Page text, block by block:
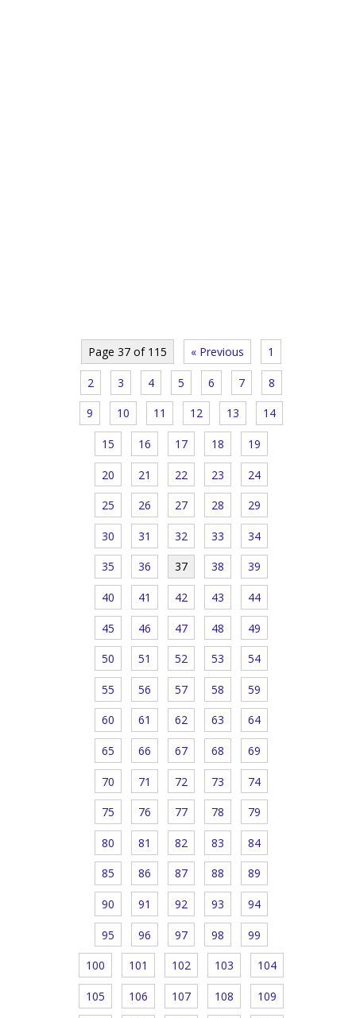
Page 37 of 115 « Previous 1
2 3 4 5 6 7 8
9 10 11 12 13 14
15 16 17 18 19
20 21 22 23 24
25 26 27 28 29
30 31 32 33 34
35 36 37 38 39
40 41 42 43 44
45 46 47 48 49
50 51 52 53 54
55 56 57 58 59
60 61 62 63 64
65 66 67 68 69
70 71 72 73 74
75 76 77 78 79
80 81 82 83 84
85 86 87 88 89
90 91 92 93 94
95 96 97 98 99
100 101 102 103 104
105 106 107 108 109